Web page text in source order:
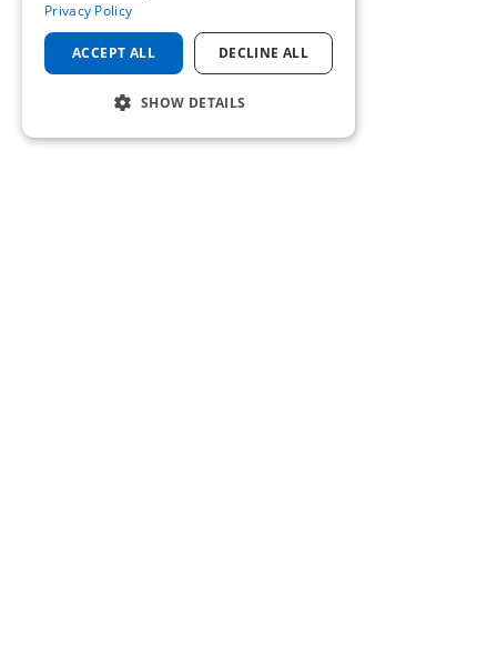
Privacy Policy
ACCEPT ALL DECLINE ALL
SHOW DETAILS